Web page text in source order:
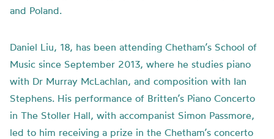
and Poland.
Daniel Liu, 18, has been attending Chetham’s School of
Music since September 2013, where he studies piano
with Dr Murray McLachlan, and composition with Ian
Stephens. His performance of Britten’s Piano Concerto
in The Stoller Hall, with accompanist Simon Passmore,
led to him receiving a prize in the Chetham’s concerto